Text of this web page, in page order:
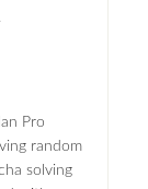
Pro
random
solving